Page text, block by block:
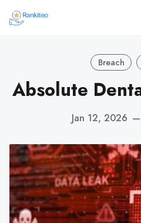
Breach
Absolute
Jan 12, 2026 —